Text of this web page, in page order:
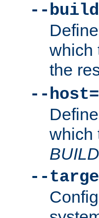
--
which
the
--host=
which
BUILD
--